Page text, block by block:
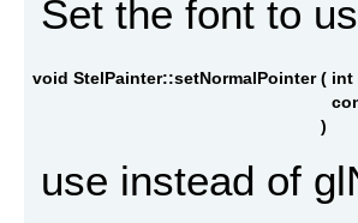
Set the font to
void StelPainter::setNormalPointer ( int
)
use instead of